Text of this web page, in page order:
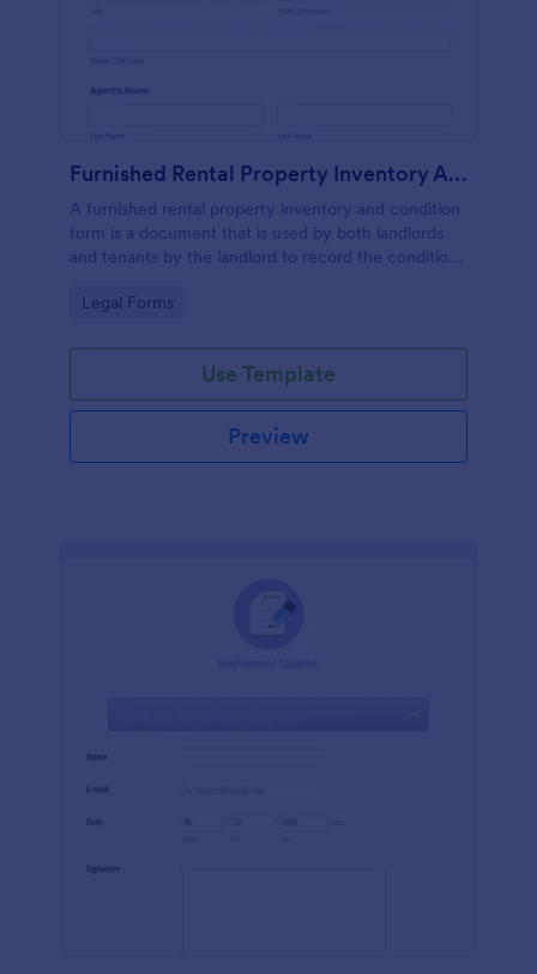
Furnished Rental Property Inventory And Condition Form
A furnished rental property inventory and condition
form is a document that is used by both landlords
and tenants by the landlord to record the condition
Go to Category:
Legal Forms
Use Template
Preview